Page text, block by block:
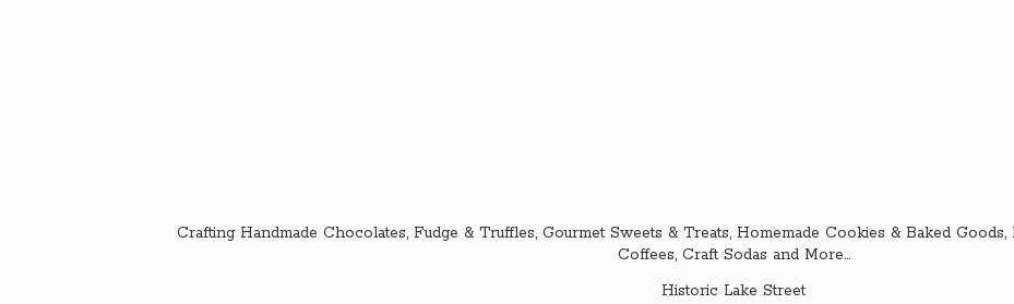
Crafting Handmade Chocolates, Fudge & Truffles, Gourmet Sweets & Treats, Homemade Cookies & Baked
Coffees, Craft Sodas and More...
Historic Lake Street